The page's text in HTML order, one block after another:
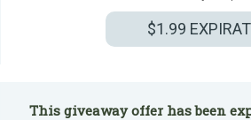
$1.99 EXPIRAT
This giveaway offer has been